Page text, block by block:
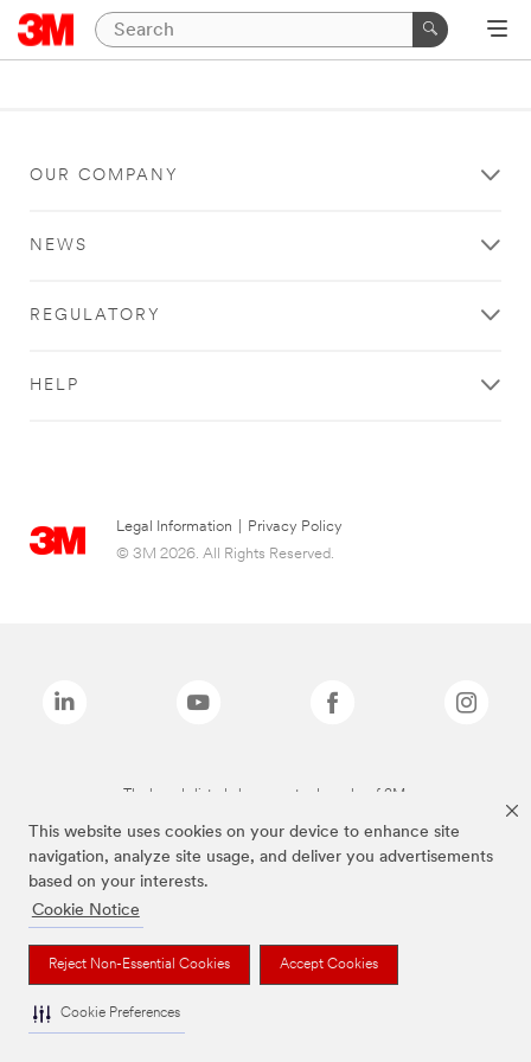
This website uses cookies on your device to enhance site
navigation, analyze site usage, and deliver you advertisements
based on your interests.
Cookie Notice
Reject Non-Essential Cookies Accept Cookies
Cookie Preferences
OUR COMPANY
NEWS
REGULATORY
HELP
Legal Information
Privacy Policy
© 3M 2026. All Rights Reserved.
The brands listed above are trademarks of 3M.